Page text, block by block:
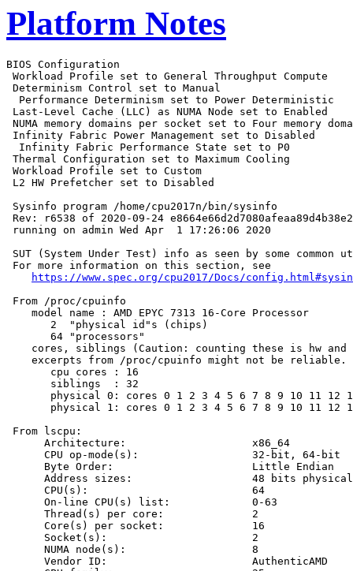
Platform Notes
BIOS Configuration
Workload Profile set to General Throughput Compute
Determinism Control set to Manual
  Performance Determinism set to Power Deterministic
Last-Level Cache (LLC) as NUMA Node set to Enabled
NUMA memory domains per socket set to Four memory
Infinity Fabric Power Management set to Disabled
  Infinity Fabric Performance State set to P0
Thermal Configuration set to Maximum Cooling
Workload Profile set to Custom
L2 HW Prefetcher set to Disabled
Sysinfo program /home/cpu2017n/bin/sysinfo
Rev: r6538 of 2020-09-24
running on admin Wed Apr  1 17:26:06 2020
SUT (System Under Test) info as seen by some
For more information on this section, see
https://www.spec.org/cpu2017/Docs/
From /proc/cpuinfo
    model name : AMD EPYC 7313 16-Core Processor
       2  "physical id"s (chips)
       64 "processors"
cores, siblings (Caution: counting these is hw
excerpts from /proc/cpuinfo might not be reliable.
       cpu cores : 16
       siblings  : 32
physical 0: cores 0 1 2 3 4 5 6 7 8 9 10 11 12
physical 1: cores 0 1 2 3 4 5 6 7 8 9 10 11 12
From lscpu:
      Architecture:                    x86_64
      CPU op-mode(s):                  32-bit, 64-bit
      Byte Order:                      Little Endian
Address sizes:                   48 bits
      CPU(s):                          64
      On-line CPU(s) list:             0-63
      Thread(s) per core:              2
      Core(s) per socket:              16
      Socket(s):                       2
      NUMA node(s):                    8
      Vendor ID:                       AuthenticAMD